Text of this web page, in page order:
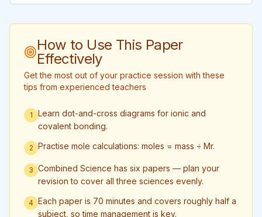
How to Use This Paper
Effectively
Get the most out of your practice session with these
tips from experienced teachers
1
Learn dot-and-cross diagrams for ionic and
covalent bonding.
2 Practise mole calculations: moles = mass ÷ Mr.
3 Combined Science has six papers — plan your
revision to cover all three sciences evenly.
4 Each paper is 70 minutes and covers roughly half a
subject, so time management is key.